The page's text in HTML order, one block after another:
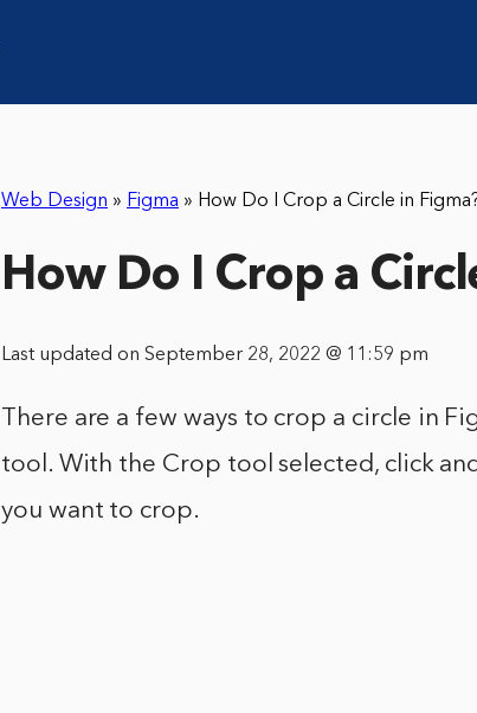
Web Design » Figma » How Do I Crop a Circle in
How Do I Crop a
Last updated on September 28, 2022 @ 11:59 pm
There are a few ways to crop a circle in
tool. With the Crop tool selected, click
you want to crop.